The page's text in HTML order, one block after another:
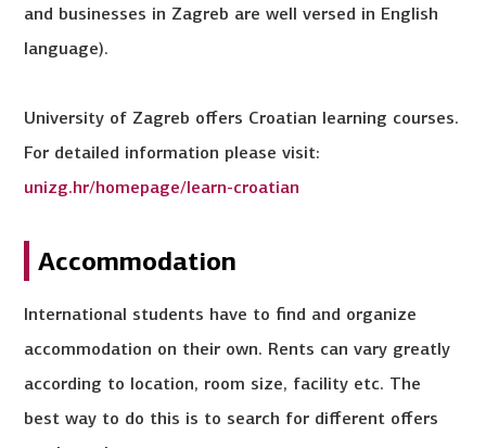
and businesses in Zagreb are well versed in English
language).
University of Zagreb offers Croatian learning courses.
For detailed information please visit:
unizg.hr/homepage/learn-croatian
Accommodation
International students have to find and organize
accommodation on their own. Rents can vary greatly
according to location, room size, facility etc. The
best way to do this is to search for different offers